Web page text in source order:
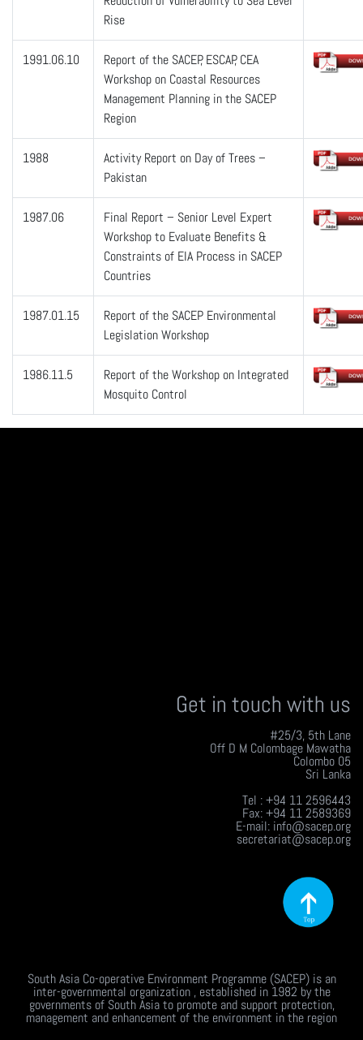
Rise
1991.06.10
Report of the SACEP, ESCAP, CEA
Workshop on Coastal Resources
Management Planning in the SACEP
Region
1988
Activity Report on Day of Trees –
Pakistan
1987.06
Final Report – Senior Level Expert
Workshop to Evaluate Benefits &
Constraints of EIA Process in SACEP
Countries
1987.01.15
Report of the SACEP Environmental
Legislation Workshop
1986.11.5
Report of the Workshop on Integrated
Mosquito Control
Get in touch with us
#25/3, 5th Lane
Off D M Colombage Mawatha
Colombo 05
Sri Lanka
Tel : +94 11 2596443
Fax: +94 11 2589369
E-mail: info@sacep.org
secretariat@sacep.org
South Asia Co-operative Environment Programme (SACEP) is an
inter-governmental organization , established in 1982 by the
governments of South Asia to promote and support protection,
management and enhancement of the environment in the region